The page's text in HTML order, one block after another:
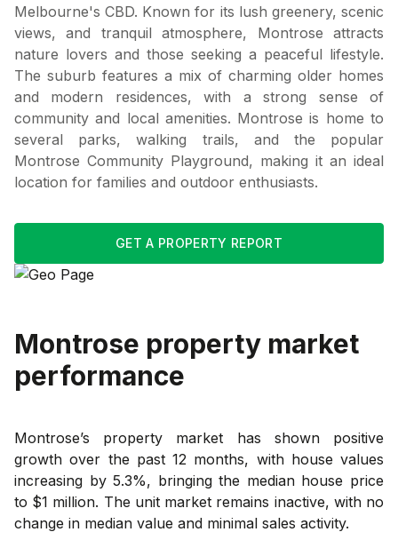
Melbourne's CBD. Known for its lush greenery, scenic
views, and tranquil atmosphere, Montrose attracts
nature lovers and those seeking a peaceful lifestyle.
The suburb features a mix of charming older homes
and modern residences, with a strong sense of
community and local amenities. Montrose is home to
several parks, walking trails, and the popular
Montrose Community Playground, making it an ideal
location for families and outdoor enthusiasts.
GET A PROPERTY REPORT
Montrose property market
performance
Montrose’s property market has shown positive
growth over the past 12 months, with house values
increasing by 5.3%, bringing the median house price
to $1 million. The unit market remains inactive, with no
change in median value and minimal sales activity.